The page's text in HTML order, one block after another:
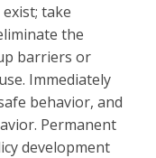
take
the
barriers or
Immediately
behavior, and
Permanent
development